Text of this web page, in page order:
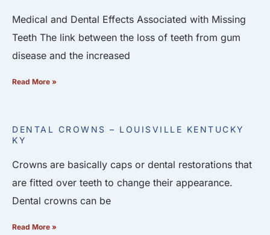
Medical and Dental Effects Associated with Missing
Teeth The link between the loss of teeth from gum
disease and the increased
Read More »
DENTAL CROWNS – LOUISVILLE KENTUCKY
KY
Crowns are basically caps or dental restorations that
are fitted over teeth to change their appearance.
Dental crowns can be
Read More »